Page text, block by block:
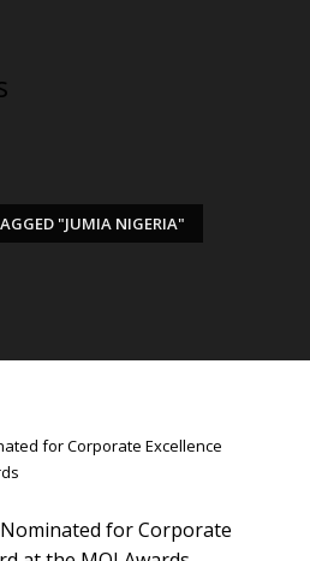
"JUMIA NIGERIA"
for Corporate